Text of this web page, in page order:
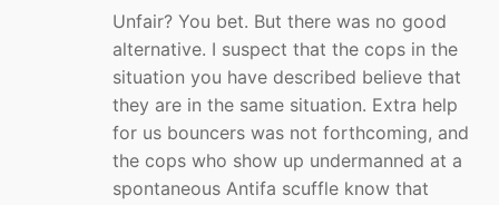
Unfair? You bet. But there was no good
alternative. I suspect that the cops in the
situation you have described believe that
they are in the same situation. Extra help
for us bouncers was not forthcoming, and
the cops who show up undermanned at a
spontaneous Antifa scuffle know that